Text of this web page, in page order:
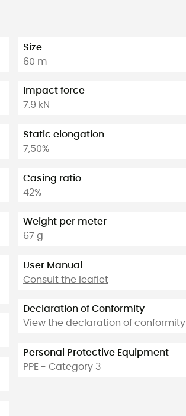
Size
60 m
Impact force
7.9 kN
Static elongation
7,50%
Casing ratio
42%
Weight per meter
67 g
User Manual
Consult the leaflet
Declaration of Conformity
View the declaration of conformity
Personal Protective Equipment
PPE - Category 3